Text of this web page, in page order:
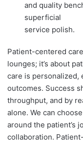
and quality
superficial
service polish.
Patient-centered
lounges; it’s about
care is personalized,
outcomes. Success
throughput, and by
alone. We can
around the patient’s
collaboration.